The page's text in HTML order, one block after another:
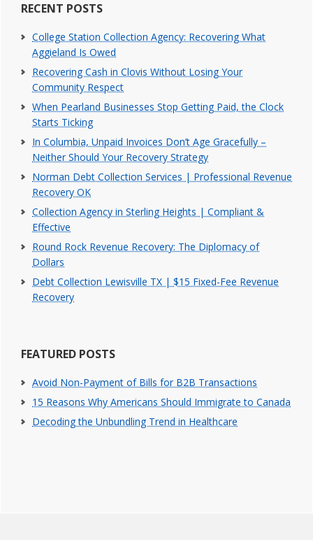
RECENT POSTS
College Station Collection Agency: Recovering What
Aggieland Is Owed
Recovering Cash in Clovis Without Losing Your
Community Respect
When Pearland Businesses Stop Getting Paid, the Clock
Starts Ticking
In Columbia, Unpaid Invoices Don’t Age Gracefully –
Neither Should Your Recovery Strategy
Norman Debt Collection Services | Professional Revenue
Recovery OK
Collection Agency in Sterling Heights | Compliant &
Effective
Round Rock Revenue Recovery: The Diplomacy of
Dollars
Debt Collection Lewisville TX | $15 Fixed-Fee Revenue
Recovery
FEATURED POSTS
Avoid Non-Payment of Bills for B2B Transactions
15 Reasons Why Americans Should Immigrate to Canada
Decoding the Unbundling Trend in Healthcare